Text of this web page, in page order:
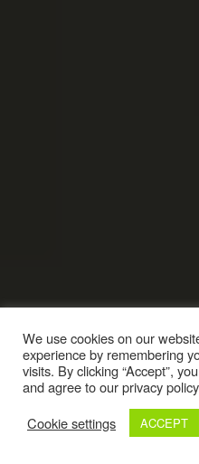
We use cookies on our
experience by remembering
visits. By clicking “Accept”,
and agree to our privacy
Cookie settings
ACCEPT